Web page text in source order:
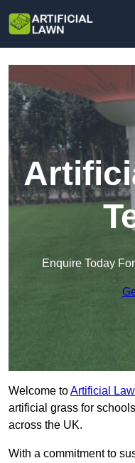
Enquire Today
Welcome toArtificial
artificial grass for
across the UK.
With a commitment to